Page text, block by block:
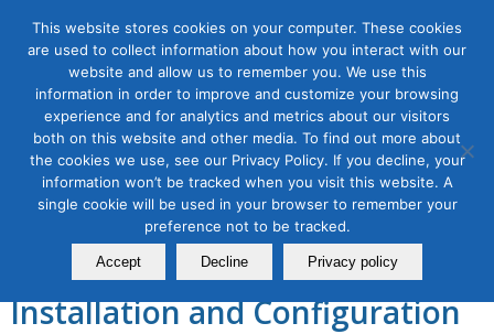
Tag Archive for:google analytics
installation
Use Google Universal Analytics
(Google Analytics 3.0) for
Digital Marketing, Module 1:
Installation and Configuration
This website stores cookies on your computer. These cookies
are used to collect information about how you interact with our
website and allow us to remember you. We use this
information in order to improve and customize your browsing
experience and for analytics and metrics about our visitors
both on this website and other media. To find out more about
the cookies we use, see our Privacy Policy. If you decline, your
information won’t be tracked when you visit this website. A
single cookie will be used in your browser to remember your
preference not to be tracked.
Accept Decline Privacy policy